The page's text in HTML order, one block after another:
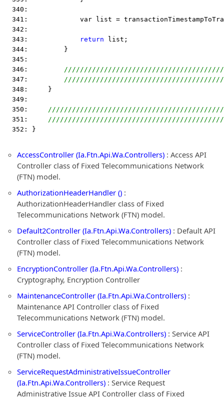
  340:
341:             var list =
  342:
  343:
return list;
  344:         }
  345:
  346:
  347:
  348:     }
  349:
  350:
  351:
  352: }
AccessController (Ia.Ftn.Api.Wa.Controllers) : Access API
Controller class of Fixed Telecommunications Network
(FTN) model.
AuthorizationHeaderHandler () :
AuthorizationHeaderHandler class of Fixed
Telecommunications Network (FTN) model.
Default2Controller (Ia.Ftn.Api.Wa.Controllers) : Default API
Controller class of Fixed Telecommunications Network
(FTN) model.
EncryptionController (Ia.Ftn.Api.Wa.Controllers) :
Cryptography, Encryption Controller
MaintenanceController (Ia.Ftn.Api.Wa.Controllers) :
Maintenance API Controller class of Fixed
Telecommunications Network (FTN) model.
ServiceController (Ia.Ftn.Api.Wa.Controllers) : Service API
Controller class of Fixed Telecommunications Network
(FTN) model.
ServiceRequestAdministrativeIssueController
(Ia.Ftn.Api.Wa.Controllers) : Service Request
Administrative Issue API Controller class of Fixed